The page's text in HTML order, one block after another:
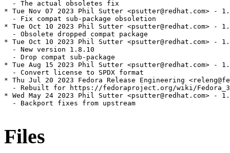
  - The actual obsoletes fix
* Tue Nov 07 2023 Phil Sutter <psutter@redhat.com> -
  - Fix compat sub-package obsoletion
* Tue Oct 10 2023 Phil Sutter <psutter@redhat.com> -
  - Obsolete dropped compat package
* Tue Oct 10 2023 Phil Sutter <psutter@redhat.com> -
  - New version 1.8.10
  - Drop compat sub-package
* Tue Aug 15 2023 Phil Sutter <psutter@redhat.com> -
  - Convert license to SPDX format
* Thu Jul 20 2023 Fedora Release Engineering
- Rebuilt for https://fedoraproject.org/wiki/
* Wed May 24 2023 Phil Sutter <psutter@redhat.com> -
  - Backport fixes from upstream
Files